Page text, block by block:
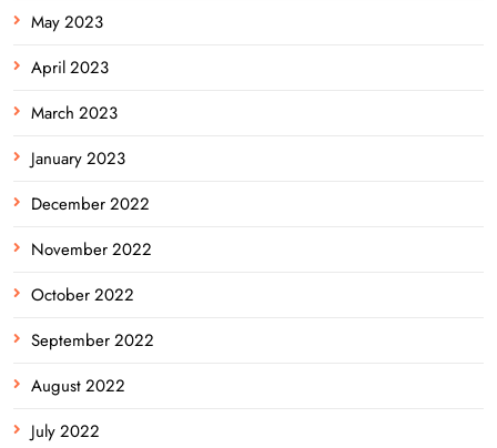
May 2023
April 2023
March 2023
January 2023
December 2022
November 2022
October 2022
September 2022
August 2022
July 2022